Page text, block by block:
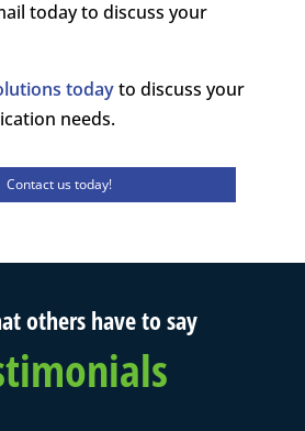
today to discuss your
todayto discuss your
needs.
Contact us today!
others have to say